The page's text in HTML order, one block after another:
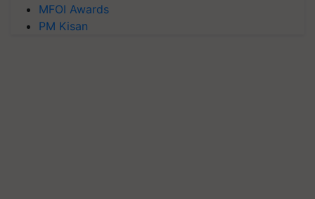
MFOI Awards
PM Kisan